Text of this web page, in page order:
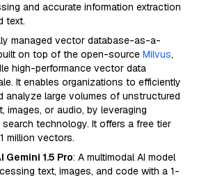
and accurate information extraction
text.
managed vector database-as-a-
on top of the open-source Milvus,
high-performance vector data
It enables organizations to efficiently
analyze large volumes of unstructured
images, or audio, by leveraging
technology. It offers a free tier
million vectors.
Gemini 1.5 Pro: A multimodal AI model
text, images, and code with a 1-